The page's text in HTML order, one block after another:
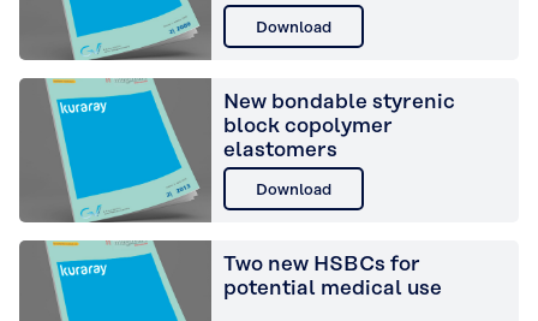
Download
New bondable styrenic
block copolymer
elastomers
Download
Two new HSBCs for
potential medical use